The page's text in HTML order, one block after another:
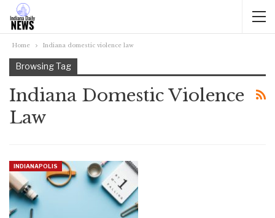
Home Indiana domestic violence law
Browsing Tag
Indiana Domestic Violence
Law
INDIANAPOLIS